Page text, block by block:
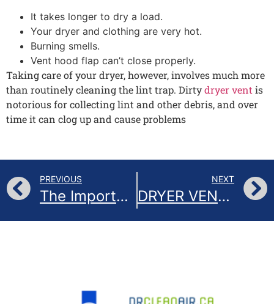
It takes longer to dry a load.
Your dryer and clothing are very hot.
Burning smells.
Vent hood flap can’t close properly.
Taking care of your dryer, however, involves much more
than routinely cleaning the lint trap. Dirtydryer vent is
notorious for collecting lint and other debris, and over
time it can clog up and cause problems
PREVIOUS
The Importance of Cleaning Dryer Vents
NEXT
DRYER VENTS: DO’S AND DON’TS